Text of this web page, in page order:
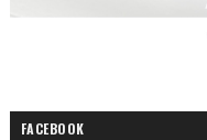
FACEBOOK